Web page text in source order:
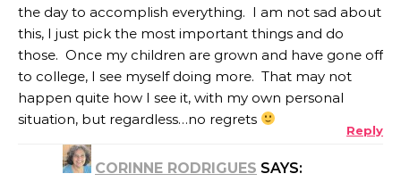
the day to accomplish everything. I am not sad about
this, I just pick the most important things and do
those. Once my children are grown and have gone off
to college, I see myself doing more. That may not
happen quite how I see it, with my own personal
situation, but regardless…no regrets
Reply
CORINNE RODRIGUES SAYS: